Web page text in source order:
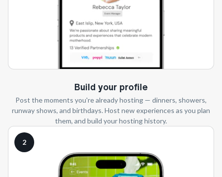
Build your profile
Post the moments you're already hosting — dinners, showers,
runway shows, and birthdays. Host new experiences as you plan
them, and build your hosting history.
2